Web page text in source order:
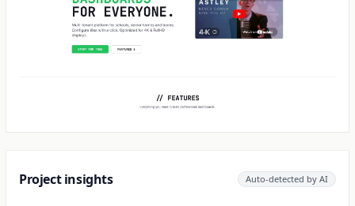
Project insights Auto-detected by AI